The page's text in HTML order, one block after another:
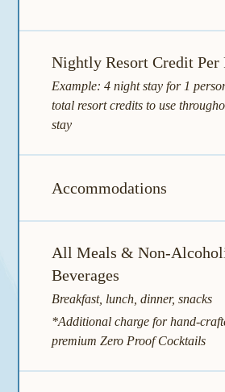
Nightly Resort Credit Per
Example: 4 night stay for 1
total resort credits to use
stay
Accommodations
All Meals & Non-
Beverages
Breakfast, lunch, dinner, snacks
*Additional charge for hand-
premium Zero Proof Cocktails